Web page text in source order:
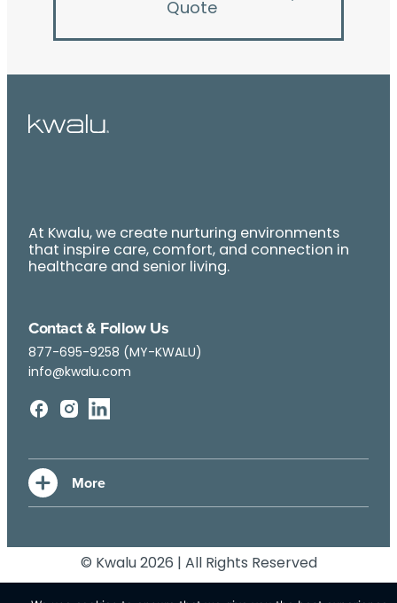
Quote
At Kwalu, we create nurturing environments
that inspire care, comfort, and connection in
healthcare and senior living.
Contact & Follow Us
877-695-9258 (MY-KWALU)
info@kwalu.com
© Kwalu 2026 | All Rights Reserved